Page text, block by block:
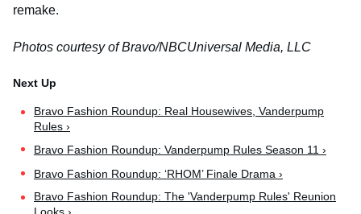
remake.
Photos courtesy of Bravo/NBCUniversal Media, LLC
Bravo Fashion Roundup: Real Housewives, Vanderpump
Rules ›
Bravo Fashion Roundup: Vanderpump Rules Season 11 ›
Bravo Fashion Roundup: ‘RHOM’ Finale Drama ›
Bravo Fashion Roundup: The 'Vanderpump Rules' Reunion